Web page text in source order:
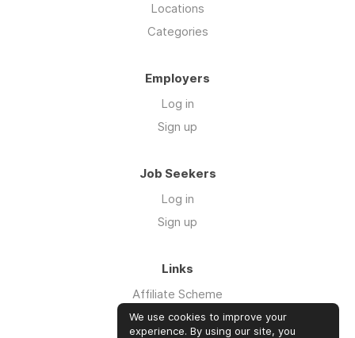
Locations
Categories
Employers
Log in
Sign up
Job Seekers
Log in
Sign up
Links
Affiliate Scheme
Advertise With Us
We use cookies to improve your
experience. By using our site, you